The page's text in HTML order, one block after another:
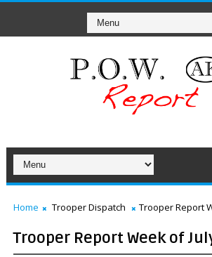
Home Trooper Dispatch Trooper Report
Trooper Report Week of